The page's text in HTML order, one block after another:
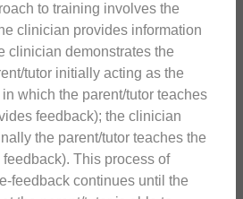
to training involves the
clinician provides information
clinician demonstrates the
tutor initially acting as the
which the parent/tutor teaches
feedback); the clinician
the parent/tutor teaches the
This process of
feedback continues until the